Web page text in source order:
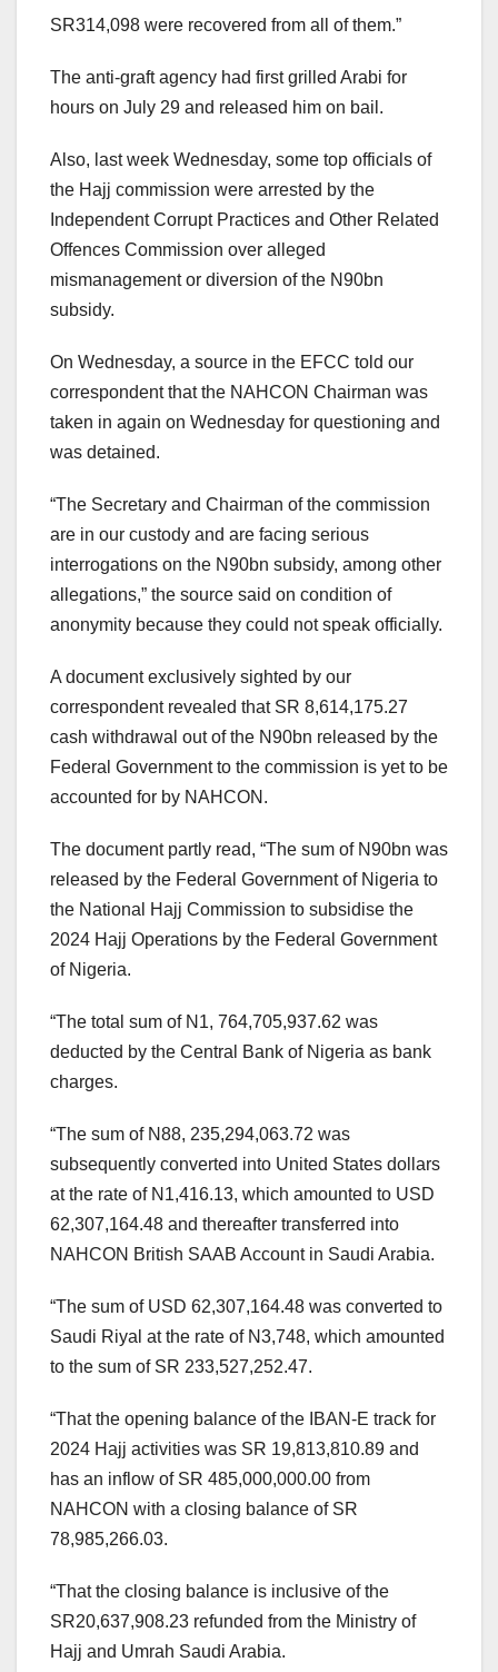
SR314,098 were recovered from all of them.”
The anti-graft agency had first grilled Arabi for
hours on July 29 and released him on bail.
Also, last week Wednesday, some top officials of
the Hajj commission were arrested by the
Independent Corrupt Practices and Other Related
Offences Commission over alleged
mismanagement or diversion of the N90bn
subsidy.
On Wednesday, a source in the EFCC told our
correspondent that the NAHCON Chairman was
taken in again on Wednesday for questioning and
was detained.
“The Secretary and Chairman of the commission
are in our custody and are facing serious
interrogations on the N90bn subsidy, among other
allegations,” the source said on condition of
anonymity because they could not speak officially.
A document exclusively sighted by our
correspondent revealed that SR 8,614,175.27
cash withdrawal out of the N90bn released by the
Federal Government to the commission is yet to be
accounted for by NAHCON.
The document partly read, “The sum of N90bn was
released by the Federal Government of Nigeria to
the National Hajj Commission to subsidise the
2024 Hajj Operations by the Federal Government
of Nigeria.
“The total sum of N1, 764,705,937.62 was
deducted by the Central Bank of Nigeria as bank
charges.
“The sum of N88, 235,294,063.72 was
subsequently converted into United States dollars
at the rate of N1,416.13, which amounted to USD
62,307,164.48 and thereafter transferred into
NAHCON British SAAB Account in Saudi Arabia.
“The sum of USD 62,307,164.48 was converted to
Saudi Riyal at the rate of N3,748, which amounted
to the sum of SR 233,527,252.47.
“That the opening balance of the IBAN-E track for
2024 Hajj activities was SR 19,813,810.89 and
has an inflow of SR 485,000,000.00 from
NAHCON with a closing balance of SR
78,985,266.03.
“That the closing balance is inclusive of the
SR20,637,908.23 refunded from the Ministry of
Hajj and Umrah Saudi Arabia.